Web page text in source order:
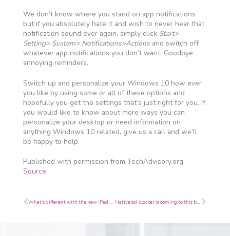
We don’t know where you stand on app notifications
but if you absolutely hate it and wish to never hear that
notification sound ever again, simply click Start>
Setting> System> Notifications>Actionsand switch off
whatever app notifications you don’t want. Goodbye
annoying reminders.
Switch up and personalize your Windows 10 how ever
you like by using some or all of these options and
hopefully you get the settings that’s just right for you. If
you would like to know about more ways you can
personalize your desktop or need information on
anything Windows 10 related, give us a call and we’ll
be happy to help.
Published with permission from TechAdvisory.org.
Source.
Prev What’s different with the new iPad Pro? Native ad blocker is coming to this browser Next